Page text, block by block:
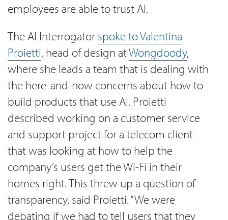
employees are able to trust AI.
The AI Interrogator spoke to Valentina
Proietti, head of design atWongdoody,
where she leads a team that is dealing with
the here-and-now concerns about how to
build products that use AI. Proietti
described working on a customer service
and support project for a telecom client
that was looking at how to help the
company’s users get the Wi-Fi in their
homes right. This threw up a question of
transparency, said Proietti. “We were
debating if we had to tell users that they